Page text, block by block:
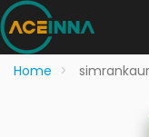
Home simrankaur